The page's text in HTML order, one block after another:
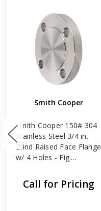
Smith Cooper
Smith Cooper 150# 304
Stainless Steel 3/4 in.
Blind Raised Face Flange
w/ 4 Holes - Fig.
Call for Pricing